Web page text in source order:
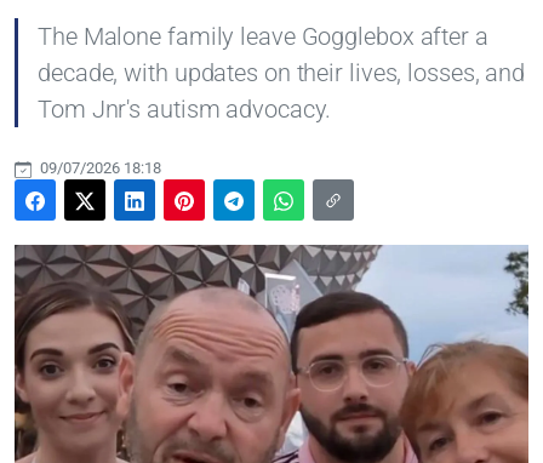
The Malone family leave Gogglebox after a
decade, with updates on their lives, losses, and
Tom Jnr's autism advocacy.
09/07/2026 18:18